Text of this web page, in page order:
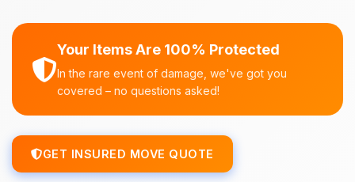
Your Items Are 100% Protected
In the rare event of damage, we've got you
covered – no questions asked!
GET INSURED MOVE QUOTE